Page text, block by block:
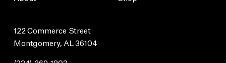
122 Commerce Street
Montgomery, AL 36104